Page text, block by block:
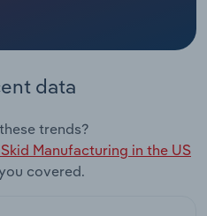
data
trends?
Manufacturing in the US
covered.